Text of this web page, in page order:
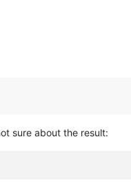
sure about the result: